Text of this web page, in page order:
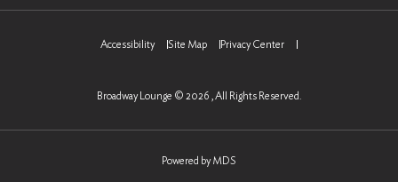
Accessibility Site Map Privacy Center
Broadway Lounge © 2026 , All Rights Reserved.
Powered by MDS